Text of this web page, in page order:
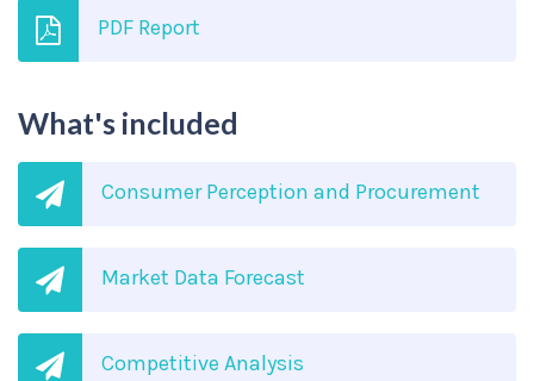
PDF Report
What's included
Consumer Perception and Procurement
Market Data Forecast
Competitive Analysis